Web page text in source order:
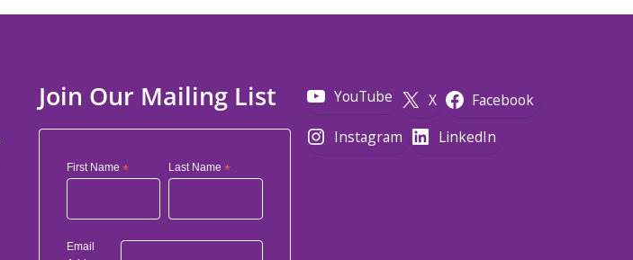
Join Our Mailing List
First Name * Last Name *
Email
YouTube X
Facebook
Instagram
LinkedIn